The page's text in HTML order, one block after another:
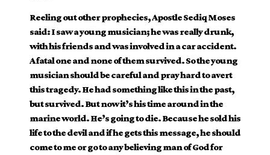
Reeling out other prophecies, Apostle Sediq Moses
said: I saw a young musician; he was really drunk,
with his friends and was involved in a car accident.
A fatal one and none of them survived. So the young
musician should be careful and pray hard to avert
this tragedy. He had something like this in the past,
but survived. But now it’s his time around in the
marine world. He’s going to die. Because he sold his
life to the devil and if he gets this message, he should
come to me or go to any believing man of God for